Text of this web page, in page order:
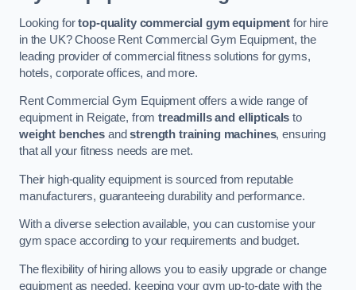
Looking fortop-quality commercial gym equipment for hire
in the UK? Choose Rent Commercial Gym Equipment, the
leading provider of commercial fitness solutions for gyms,
hotels, corporate offices, and more.
Rent Commercial Gym Equipment offers a wide range of
equipment in Reigate, fromtreadmills and ellipticals to
weight benchesandstrength training machines, ensuring
that all your fitness needs are met.
Their high-quality equipment is sourced from reputable
manufacturers, guaranteeing durability and performance.
With a diverse selection available, you can customise your
gym space according to your requirements and budget.
The flexibility of hiring allows you to easily upgrade or change
equipment as needed, keeping your gym up-to-date with the